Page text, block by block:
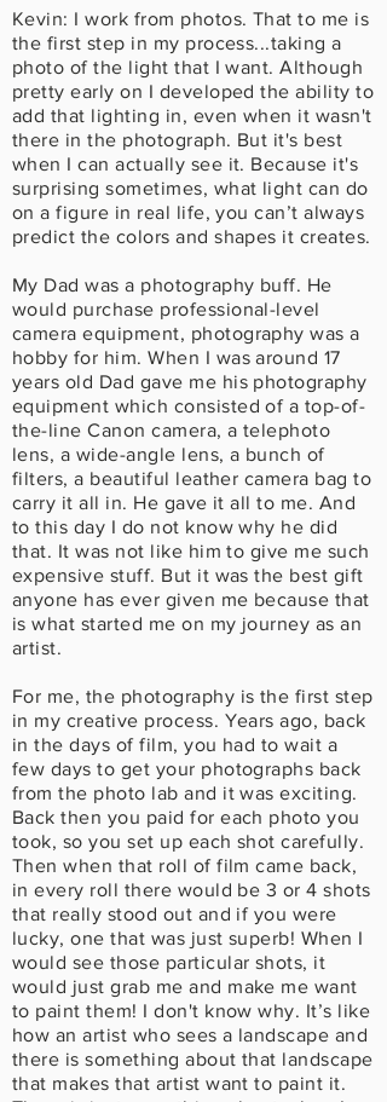
Kevin: I work from photos. That to me is
the first step in my process...taking a
photo of the light that I want. Although
pretty early on I developed the ability to
add that lighting in, even when it wasn't
there in the photograph. But it's best
when I can actually see it. Because it's
surprising sometimes, what light can do
on a figure in real life, you can’t always
predict the colors and shapes it creates.
My Dad was a photography buff. He
would purchase professional-level
camera equipment, photography was a
hobby for him. When I was around 17
years old Dad gave me his photography
equipment which consisted of a top-of-
the-line Canon camera, a telephoto
lens, a wide-angle lens, a bunch of
filters, a beautiful leather camera bag to
carry it all in. He gave it all to me. And
to this day I do not know why he did
that. It was not like him to give me such
expensive stuff. But it was the best gift
anyone has ever given me because that
is what started me on my journey as an
artist.
For me, the photography is the first step
in my creative process. Years ago, back
in the days of film, you had to wait a
few days to get your photographs back
from the photo lab and it was exciting.
Back then you paid for each photo you
took, so you set up each shot carefully.
Then when that roll of film came back,
in every roll there would be 3 or 4 shots
that really stood out and if you were
lucky, one that was just superb! When I
would see those particular shots, it
would just grab me and make me want
to paint them! I don't know why. It’s like
how an artist who sees a landscape and
there is something about that landscape
that makes that artist want to paint it.